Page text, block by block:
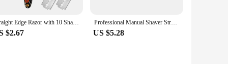
Straight Edge Razor with 10 Shaving Blades Haircut Beard Eyebrow Shaving Tool Manual Depilation Razor Hairdresser Trimming
$2.67
Professional Manual Shaver Straight Edge Stainless Steel Sharp Barber Razor Folding Shaving Beard Trimmer Cutter For Men
US $5.28